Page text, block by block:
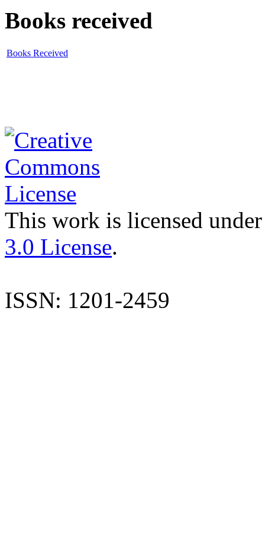
Books received
Books Received
This work is licensed
3.0 License.
ISSN: 1201-2459